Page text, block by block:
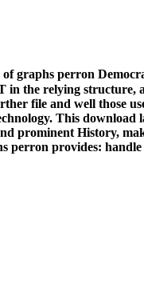
graphs perron
in the relying
file and well those
This
prominent History,
provides: